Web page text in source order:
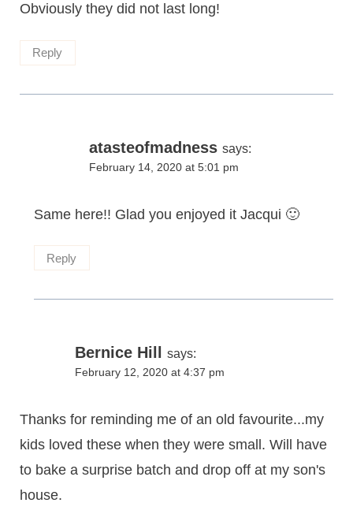
Obviously they did not last long!
Reply
atasteofmadness says:
February 14, 2020 at 5:01 pm
Same here!! Glad you enjoyed it Jacqui 🙂
Reply
Bernice Hill says:
February 12, 2020 at 4:37 pm
Thanks for reminding me of an old favourite...my
kids loved these when they were small. Will have
to bake a surprise batch and drop off at my son's
house.